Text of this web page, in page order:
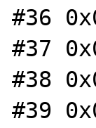
#36
#37
#38
#39